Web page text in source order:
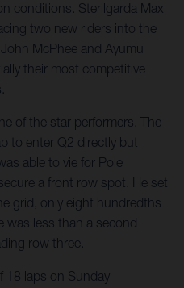
conditions. Sterilgarda Max
two new riders into the
McPhee and Ayumu
their most competitive
of the star performers. The
to enter Q2 directly but
able to vie for Pole
a front row spot. He set
grid, only eight hundredths
was less than a second
row three.
18 laps on Sunday